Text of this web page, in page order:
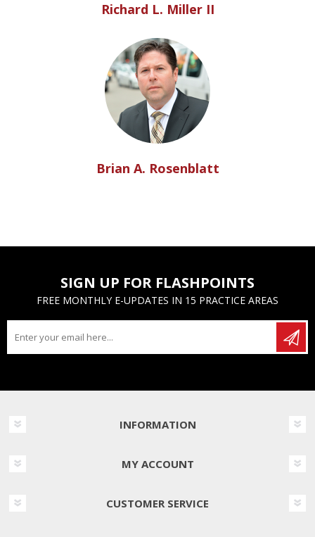
Richard L. Miller II
Brian A. Rosenblatt
SIGN UP FOR FLASHPOINTS
FREE MONTHLY E-UPDATES IN 15 PRACTICE AREAS
INFORMATION
MY ACCOUNT
CUSTOMER SERVICE